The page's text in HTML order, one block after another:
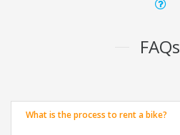
FAQs
What is the process to rent a bike?